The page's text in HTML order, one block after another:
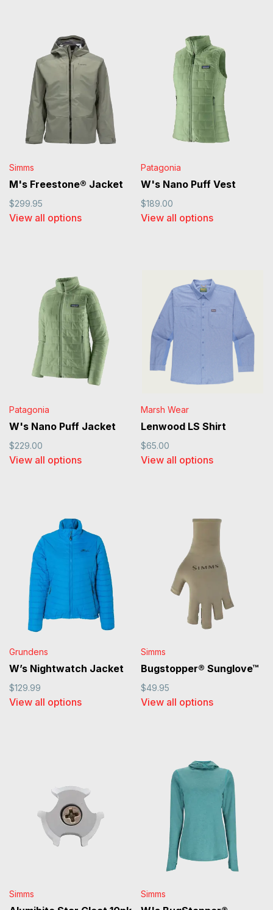
Simms
M's Freestone® Jacket
$299.95
View all options
Patagonia
W's Nano Puff Vest
$189.00
View all options
Patagonia
W's Nano Puff Jacket
$229.00
View all options
Marsh Wear
Lenwood LS Shirt
$65.00
View all options
Grundens
W’s Nightwatch Jacket
$129.99
View all options
Simms
Bugstopper® Sunglove™
$49.95
View all options
Simms Simms